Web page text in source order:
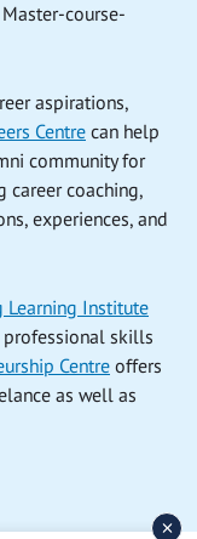
course-
aspirations,
Centrecan help
community for
career coaching,
experiences, and
Learning Institute
professional skills
Centre offers
as well as